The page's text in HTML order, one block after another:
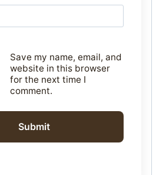
Save my name, email, and
website in this browser
for the next time I
comment.